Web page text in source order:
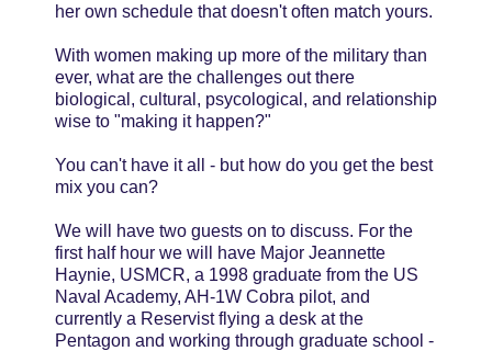
her own schedule that doesn't often match yours.
With women making up more of the military than
ever, what are the challenges out there
biological, cultural, psycological, and relationship
wise to "making it happen?"
You can't have it all - but how do you get the best
mix you can?
We will have two guests on to discuss. For the
first half hour we will have Major Jeannette
Haynie, USMCR, a 1998 graduate from the US
Naval Academy, AH-1W Cobra pilot, and
currently a Reservist flying a desk at the
Pentagon and working through graduate school -